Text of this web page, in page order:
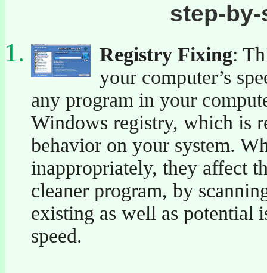
step-
Registry Fixing:
your computer’s
any program in your
Windows registry, which is
behavior on your system.
inappropriately, they affect
cleaner program, by
existing as well as potential
speed.